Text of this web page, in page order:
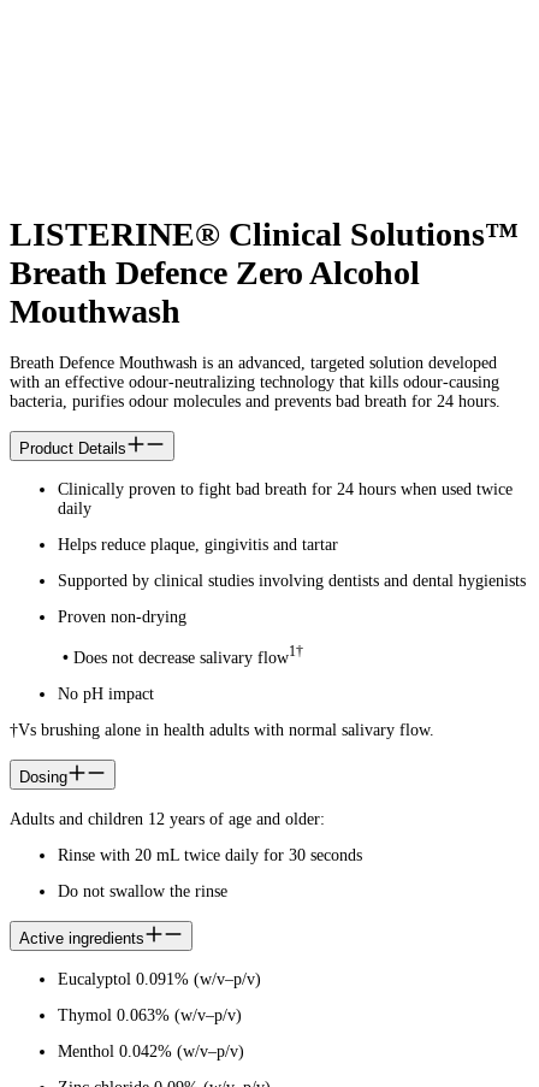
LISTERINE® Clinical Solutions™
Breath Defence Zero Alcohol
Mouthwash
Breath Defence Mouthwash is an advanced, targeted solution developed
with an effective odour-neutralizing technology that kills odour-causing
bacteria, purifies odour molecules and prevents bad breath for 24 hours.
Product Details
Clinically proven to fight bad breath for 24 hours when used twice
daily
Helps reduce plaque, gingivitis and tartar
Supported by clinical studies involving dentists and dental hygienists
Proven non-drying
• Does not decrease salivary flow1†
No pH impact
†Vs brushing alone in health adults with normal salivary flow.
Dosing
Adults and children 12 years of age and older:
Rinse with 20 mL twice daily for 30 seconds
Do not swallow the rinse
Active ingredients
Eucalyptol 0.091% (w/v–p/v)
Thymol 0.063% (w/v–p/v)
Menthol 0.042% (w/v–p/v)